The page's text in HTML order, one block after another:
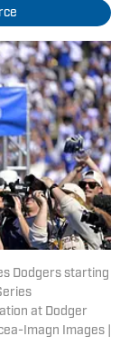
Dodgers starting
at Dodger
Imagn Images |